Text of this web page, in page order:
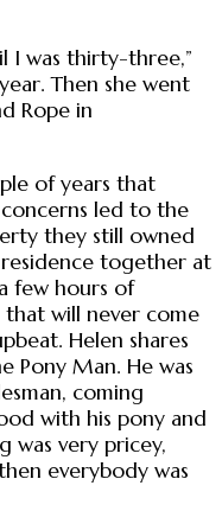
I was thirty-three,”
Then she went
Rope in
of years that
led to the
they still owned
together at
few hours of
will never come
Helen shares
Pony Man. He was
coming
with his pony and
was very pricey,
everybody was